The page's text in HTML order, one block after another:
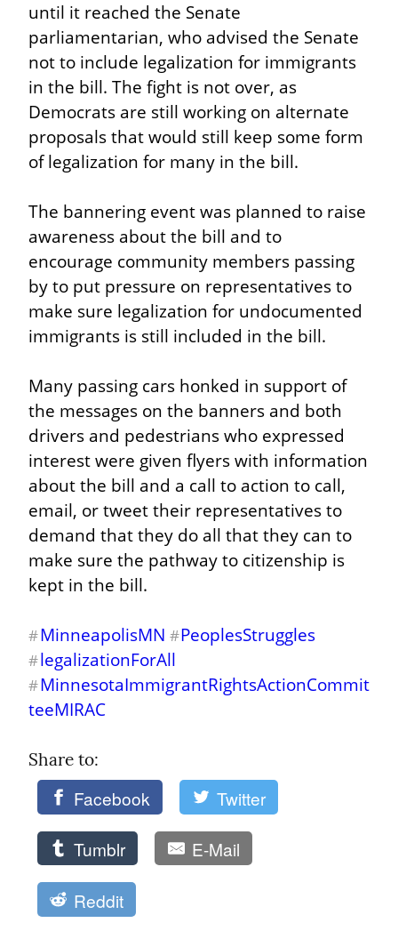
until it reached the Senate
parliamentarian, who advised the Senate
not to include legalization for immigrants
in the bill. The fight is not over, as
Democrats are still working on alternate
proposals that would still keep some form
of legalization for many in the bill.
The bannering event was planned to raise
awareness about the bill and to
encourage community members passing
by to put pressure on representatives to
make sure legalization for undocumented
immigrants is still included in the bill.
Many passing cars honked in support of
the messages on the banners and both
drivers and pedestrians who expressed
interest were given flyers with information
about the bill and a call to action to call,
email, or tweet their representatives to
demand that they do all that they can to
make sure the pathway to citizenship is
kept in the bill.
#MinneapolisMN #PeoplesStruggles
#legalizationForAll
#MinnesotaImmigrantRightsActionCommit
teeMIRAC
Share to:
Facebook Twitter
Tumblr E-Mail
Reddit